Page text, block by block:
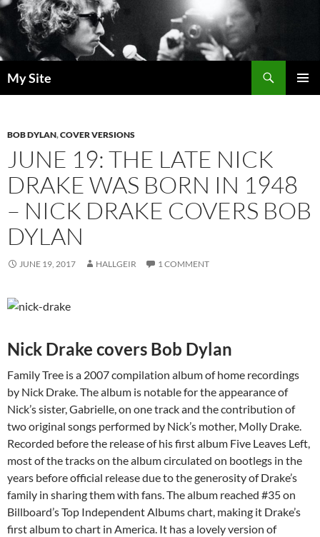
Skip
to
content
My Site
BOB DYLAN,COVER VERSIONS
JUNE 19: THE LATE NICK
DRAKE WAS BORN IN 1948
– NICK DRAKE COVERS BOB
DYLAN
JUNE 19, 2017 HALLGEIR 1 COMMENT
Nick Drake covers Bob Dylan
Family Tree is a 2007 compilation album of home recordings
by Nick Drake. The album is notable for the appearance of
Nick’s sister, Gabrielle, on one track and the contribution of
two original songs performed by Nick’s mother, Molly Drake.
Recorded before the release of his first album Five Leaves Left,
most of the tracks on the album circulated on bootlegs in the
years before official release due to the generosity of Drake’s
family in sharing them with fans. The album reached #35 on
Billboard’s Top Independent Albums chart, making it Drake’s
first album to chart in America. It has a lovely version of